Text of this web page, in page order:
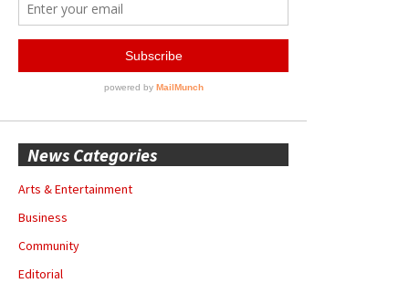
News Categories
Arts & Entertainment
Business
Community
Editorial